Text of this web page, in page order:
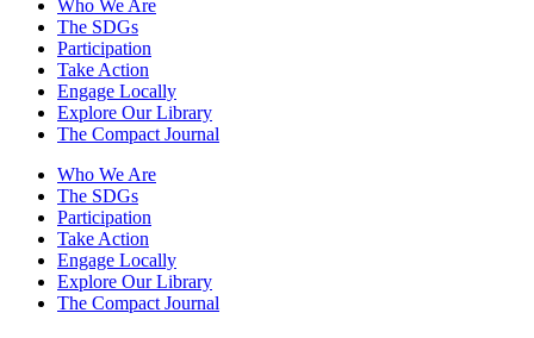
Who We Are
The SDGs
Participation
Take Action
Engage Locally
Explore Our Library
The Compact Journal
Who We Are
The SDGs
Participation
Take Action
Engage Locally
Explore Our Library
The Compact Journal